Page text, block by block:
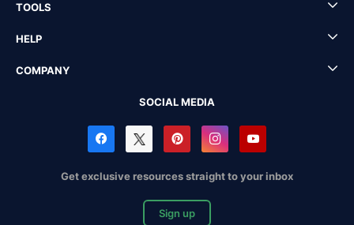
TOOLS
HELP
COMPANY
SOCIAL MEDIA
Get exclusive resources straight to your inbox
Sign up